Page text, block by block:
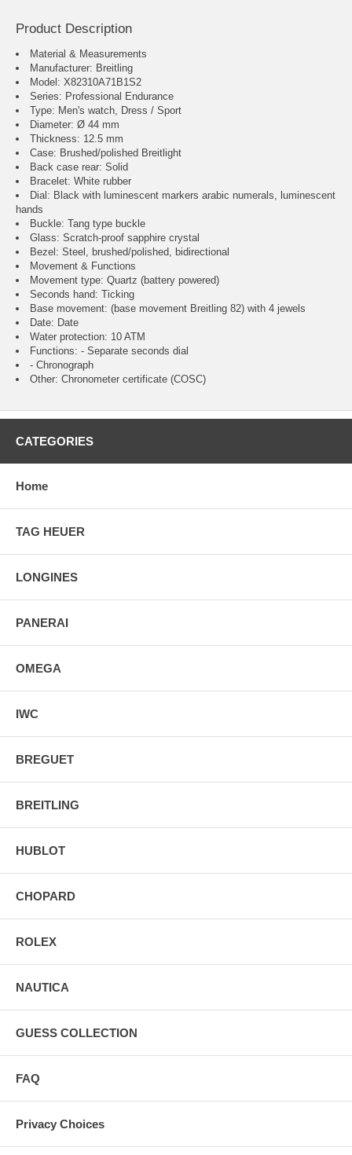
Product Description
Material & Measurements
Manufacturer: Breitling
Model: X82310A71B1S2
Series: Professional Endurance
Type: Men's watch, Dress / Sport
Diameter: Ø 44 mm
Thickness: 12.5 mm
Case: Brushed/polished Breitlight
Back case rear: Solid
Bracelet: White rubber
Dial: Black with luminescent markers arabic numerals, luminescent
hands
Buckle: Tang type buckle
Glass: Scratch-proof sapphire crystal
Bezel: Steel, brushed/polished, bidirectional
Movement & Functions
Movement type: Quartz (battery powered)
Seconds hand: Ticking
Base movement: (base movement Breitling 82) with 4 jewels
Date: Date
Water protection: 10 ATM
Functions: - Separate seconds dial
- Chronograph
Other: Chronometer certificate (COSC)
CATEGORIES
Home
TAG HEUER
LONGINES
PANERAI
OMEGA
IWC
BREGUET
BREITLING
HUBLOT
CHOPARD
ROLEX
NAUTICA
GUESS COLLECTION
FAQ
Privacy Choices